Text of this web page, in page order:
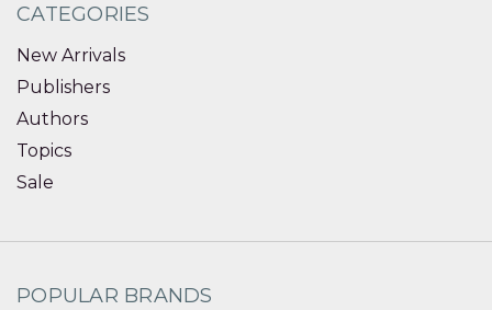
CATEGORIES
New Arrivals
Publishers
Authors
Topics
Sale
POPULAR BRANDS